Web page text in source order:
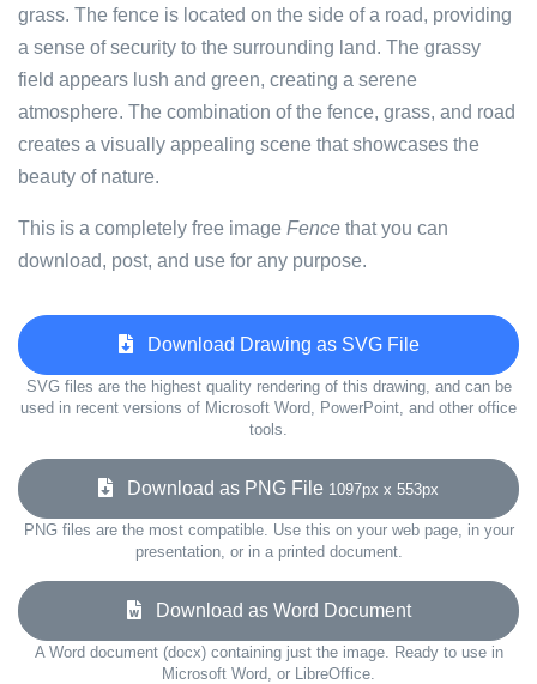
grass. The fence is located on the side of a road, providing
a sense of security to the surrounding land. The grassy
field appears lush and green, creating a serene
atmosphere. The combination of the fence, grass, and road
creates a visually appealing scene that showcases the
beauty of nature.
This is a completely free image Fence that you can
download, post, and use for any purpose.
Download Drawing as SVG File
SVG files are the highest quality rendering of this drawing, and can be
used in recent versions of Microsoft Word, PowerPoint, and other office
tools.
Download as PNG File 1097px x 553px
PNG files are the most compatible. Use this on your web page, in your
presentation, or in a printed document.
Download as Word Document
A Word document (docx) containing just the image. Ready to use in
Microsoft Word, or LibreOffice.